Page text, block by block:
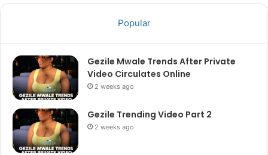
Popular
Gezile Mwale Trends After Private
Video Circulates Online
2 weeks ago
Gezile Trending Video Part 2
2 weeks ago